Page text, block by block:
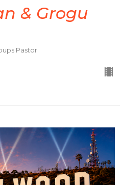
& Grogu
Pastor